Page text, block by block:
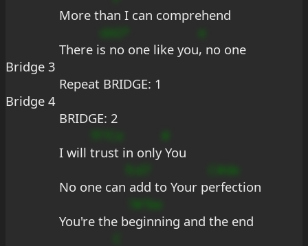
More than I can comprehend
There is no one like you, no one
Bridge 3
Repeat BRIDGE: 1
Bridge 4
BRIDGE: 2
I will trust in only You
C#de
No one can add to Your perfection
?#?be
You're the beginning and the end